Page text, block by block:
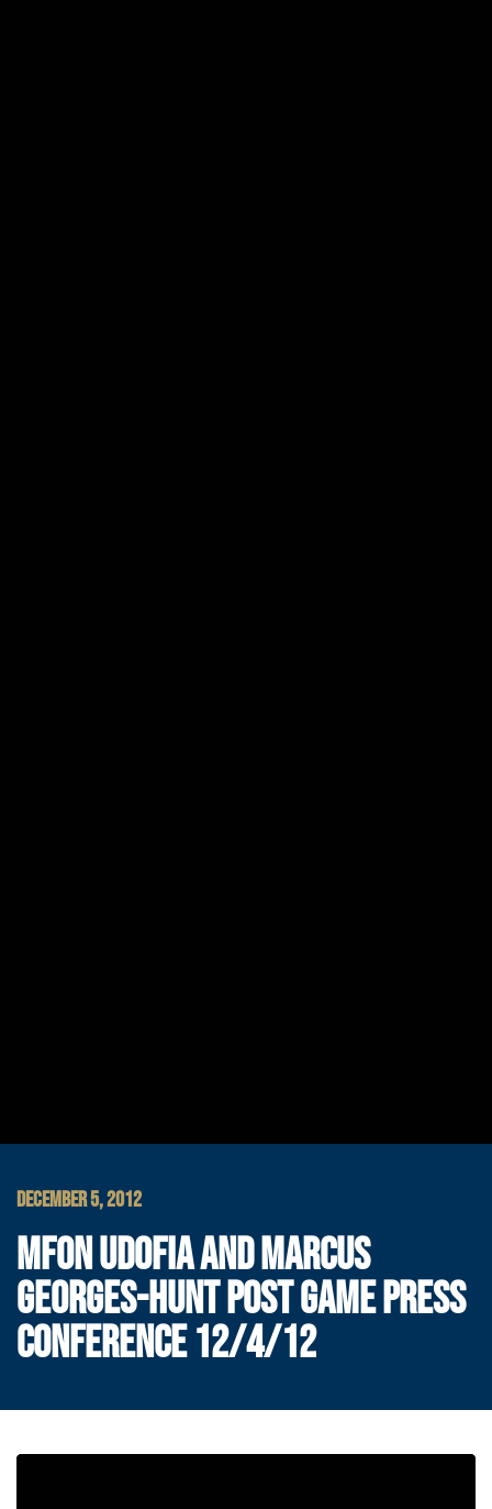
DECEMBER 5, 2012
MFON UDOFIA AND MARCUS
GEORGES-HUNT POST GAME PRESS
CONFERENCE 12/4/12